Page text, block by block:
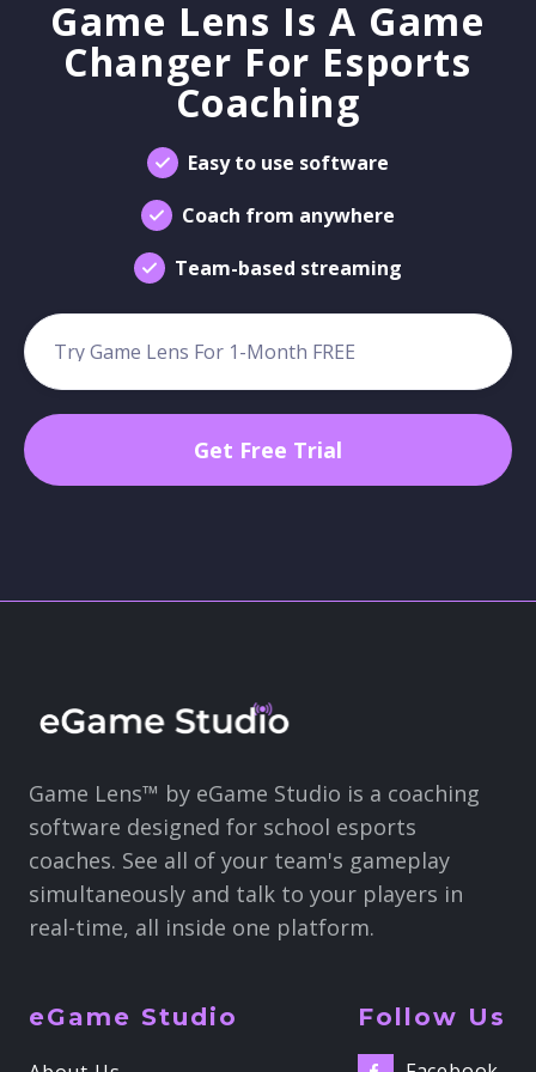
Game Lens Is A Game
Changer For Esports
Coaching
Easy to use software
Coach from anywhere
Team-based streaming
Game Lens™ by eGame Studio is a coaching
software designed for school esports
coaches. See all of your team's gameplay
simultaneously and talk to your players in
real-time, all inside one platform.
eGame Studio Follow Us